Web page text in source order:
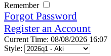
Remember
Forgot Password
Register an Account
Current Time: 08/08/2026 16:07
Style: